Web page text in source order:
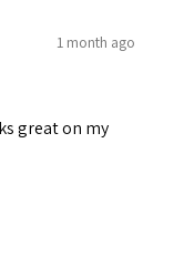
1 month ago
great on my